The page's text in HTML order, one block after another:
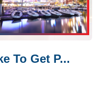
To Get P...